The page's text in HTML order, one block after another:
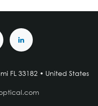
FL 33182 • United States